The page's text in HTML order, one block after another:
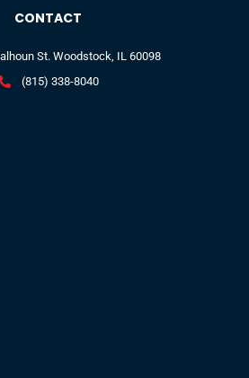
CONTACT
St. Woodstock, IL 60098
(815) 338-8040